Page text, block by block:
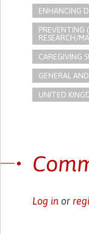
ENHANCING
PREVENTING
RESEARCH/
CAREGIVING
GENERAL
UNITED
Log in or